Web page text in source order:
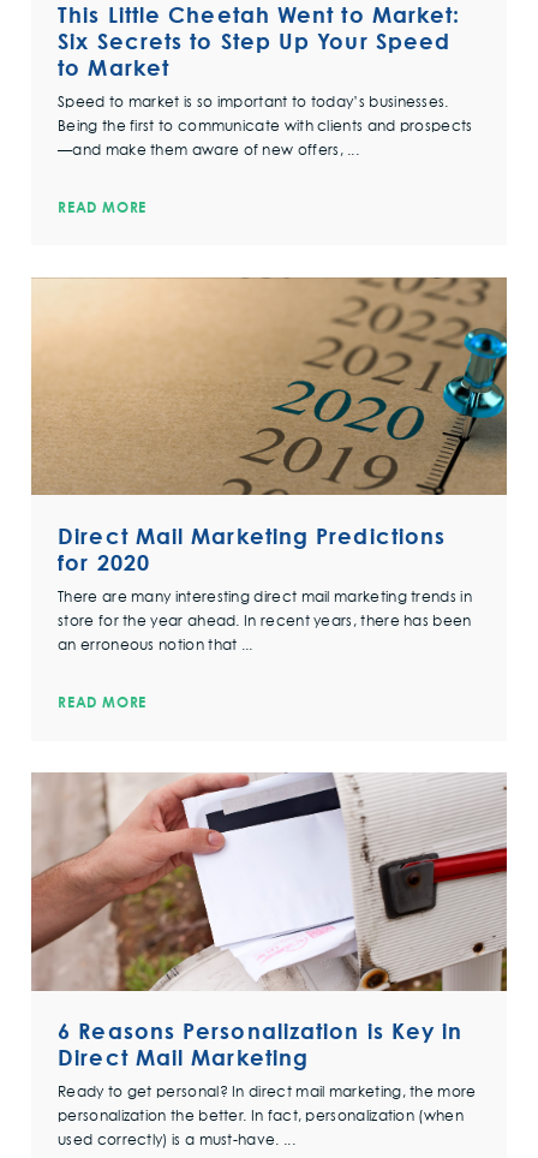
This Little Cheetah Went to Market:
Six Secrets to Step Up Your Speed
to Market
Speed to market is so important to today’s businesses.
Being the first to communicate with clients and prospects
—and make them aware of new offers, ...
READ MORE
Direct Mail Marketing Predictions
for 2020
There are many interesting direct mail marketing trends in
store for the year ahead. In recent years, there has been
an erroneous notion that ...
READ MORE
6 Reasons Personalization is Key in
Direct Mail Marketing
Ready to get personal? In direct mail marketing, the more
personalization the better. In fact, personalization (when
used correctly) is a must-have. ...